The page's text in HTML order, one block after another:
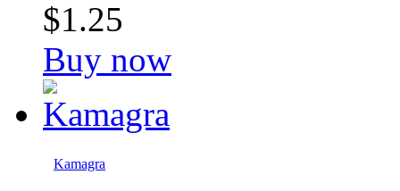
$1.25
Buy now
Kamagra